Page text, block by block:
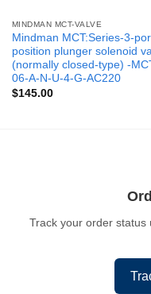
MINDMAN MCT-VALVE
Mindman MCT:Series-3-
position plunger solenoid
(normally closed-type) -
06-A-N-U-4-G-AC220
$145.00
Track your order